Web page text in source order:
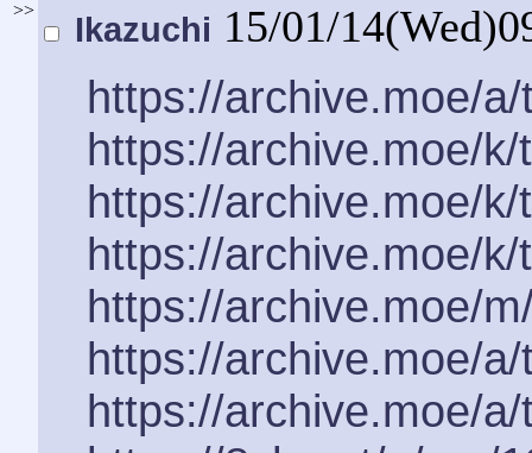
>>
Ikazuchi 15/01/
https://archive.moe/
https://archive.moe/
https://archive.moe/
https://archive.moe/
https://archive.moe/
https://archive.moe/
https://archive.moe/